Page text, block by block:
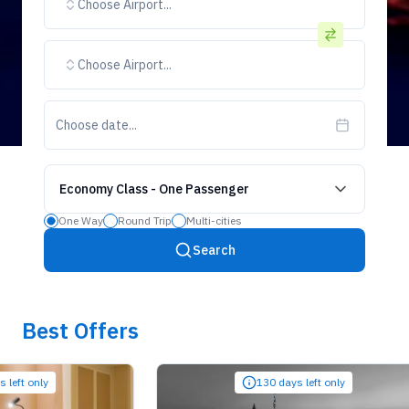
Choose Airport...
Choose Airport...
Choose date...
Economy Class - One Passenger
One Way Round Trip Multi-cities
Search
Best Offers
130 days left only